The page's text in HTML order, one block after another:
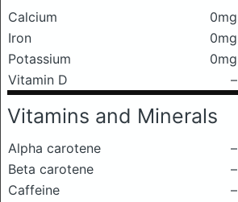
Calcium 0mg
Iron
0mg
Potassium
0mg
Vitamin D
–
Vitamins and Minerals
Alpha carotene
–
Beta carotene
–
Caffeine
–